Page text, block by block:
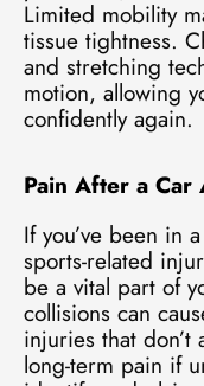
Limited mobility
tissue tightness.
and stretching
motion, allowing
confidently again.
Pain After a
If you’ve been in
sports-related
be a vital part of
collisions can
injuries that
long-term pain if